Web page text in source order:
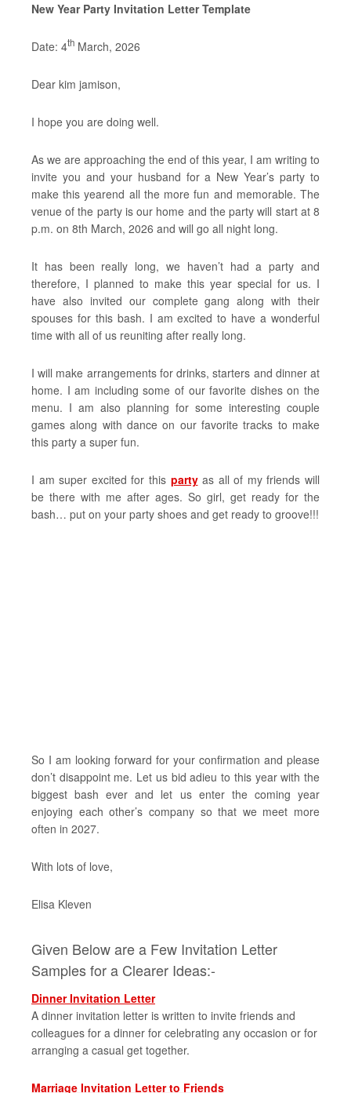
New Year Party Invitation Letter Template
Date: 4th March, 2026
Dear kim jamison,
I hope you are doing well.
As we are approaching the end of this year, I am writing to
invite you and your husband for a New Year’s party to
make this yearend all the more fun and memorable. The
venue of the party is our home and the party will start at 8
p.m. on 8th March, 2026 and will go all night long.
It has been really long, we haven’t had a party and
therefore, I planned to make this year special for us. I
have also invited our complete gang along with their
spouses for this bash. I am excited to have a wonderful
time with all of us reuniting after really long.
I will make arrangements for drinks, starters and dinner at
home. I am including some of our favorite dishes on the
menu. I am also planning for some interesting couple
games along with dance on our favorite tracks to make
this party a super fun.
I am super excited for this partyas all of my friends will
be there with me after ages. So girl, get ready for the
bash… put on your party shoes and get ready to groove!!!
So I am looking forward for your confirmation and please
don’t disappoint me. Let us bid adieu to this year with the
biggest bash ever and let us enter the coming year
enjoying each other’s company so that we meet more
often in 2027.
With lots of love,
Elisa Kleven
Given Below are a Few Invitation Letter
Samples for a Clearer Ideas:-
Dinner Invitation Letter
A dinner invitation letter is written to invite friends and
colleagues for a dinner for celebrating any occasion or for
arranging a casual get together.
Marriage Invitation Letter to Friends